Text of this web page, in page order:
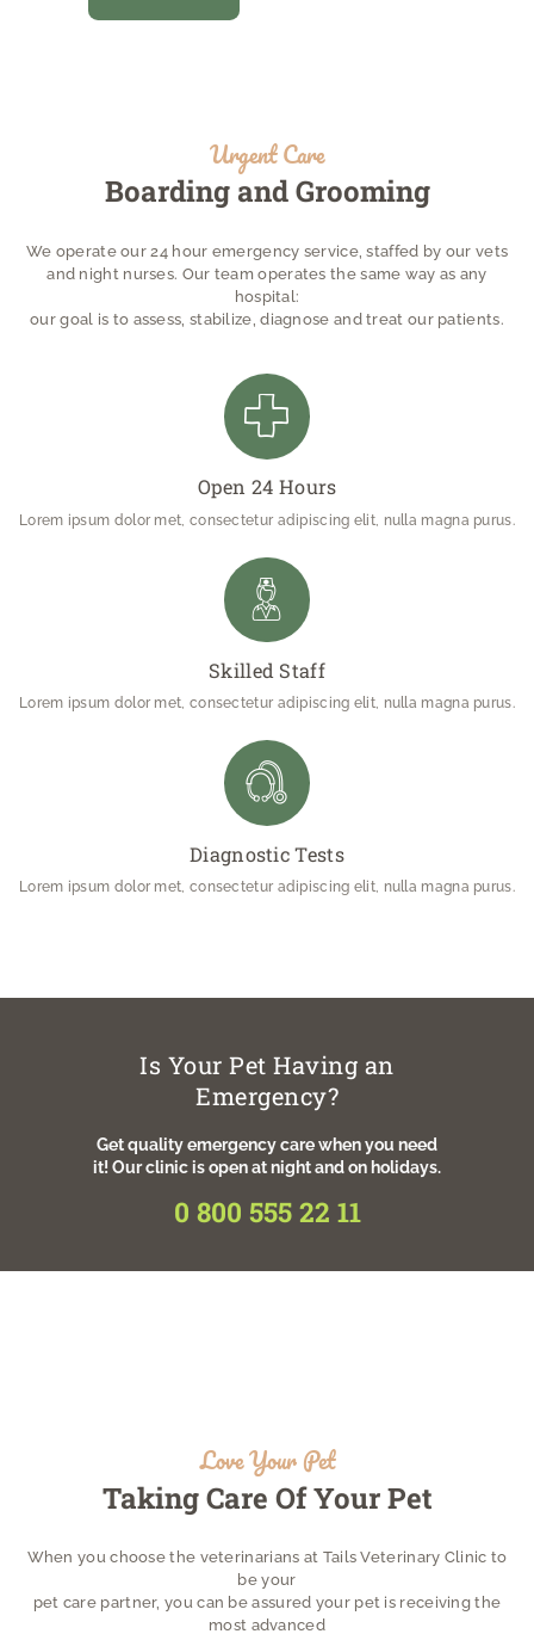
Urgent Care
Boarding and Grooming
We operate our 24 hour emergency service, staffed by our vets
and night nurses. Our team operates the same way as any
hospital:
our goal is to assess, stabilize, diagnose and treat our patients.
Open 24 Hours
Lorem ipsum dolor met, consectetur adipiscing elit, nulla magna purus.
Skilled Staff
Lorem ipsum dolor met, consectetur adipiscing elit, nulla magna purus.
Diagnostic Tests
Lorem ipsum dolor met, consectetur adipiscing elit, nulla magna purus.
Is Your Pet Having an
Emergency?
Get quality emergency care when you need
it! Our clinic is open at night and on holidays.
0 800 555 22 11
Love Your Pet
Taking Care Of Your Pet
When you choose the veterinarians at Tails Veterinary Clinic to
be your
pet care partner, you can be assured your pet is receiving the
most advanced